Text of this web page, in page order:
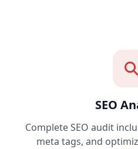
SEO
Complete SEO audit
meta tags, and